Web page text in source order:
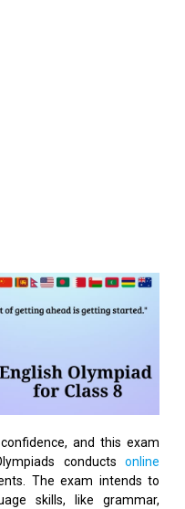
and this exam
conducts online
The exam intends to
skills, like grammar,